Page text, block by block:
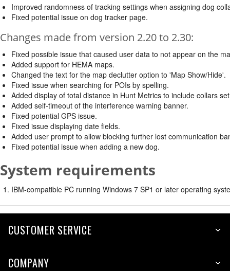
Improved randomness of tracking settings when assigning dog
Fixed potential issue on dog tracker page.
Changes made from version 2.20 to 2.30:
Fixed possible issue that caused user data to not appear on the
Added support for HEMA maps.
Changed the text for the map declutter option to 'Map Show/Hide'.
Fixed issue when searching for POIs by spelling.
Added display of total distance in Hunt Metrics to include collars
Added self-timeout of the interference warning banner.
Fixed potential GPS issue.
Fixed issue displaying date fields.
Added user prompt to allow blocking further lost communication
Fixed potential issue when adding a new dog.
System requirements
IBM-compatible PC running Windows 7 SP1 or later operating
CUSTOMER SERVICE
COMPANY